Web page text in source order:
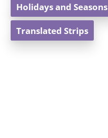
Holidays and Seasons
Translated Strips